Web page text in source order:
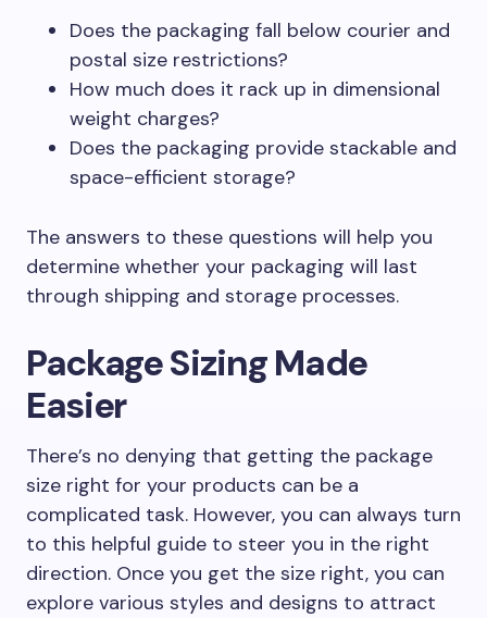
Does the packaging fall below courier and
postal size restrictions?
How much does it rack up in dimensional
weight charges?
Does the packaging provide stackable and
space-efficient storage?
The answers to these questions will help you
determine whether your packaging will last
through shipping and storage processes.
Package Sizing Made
Easier
There’s no denying that getting the package
size right for your products can be a
complicated task. However, you can always turn
to this helpful guide to steer you in the right
direction. Once you get the size right, you can
explore various styles and designs to attract